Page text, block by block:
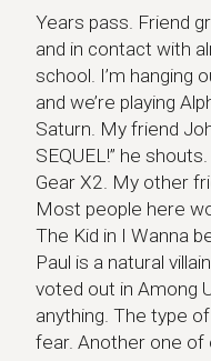
Years pass. Friend
and in contact with
school. I’m hanging
and we’re playing
Saturn. My friend
SEQUEL!” he
Gear X2. My other
Most people here
The Kid in I Wanna
Paul is a natural
voted out in Among
anything. The type
fear. Another one of